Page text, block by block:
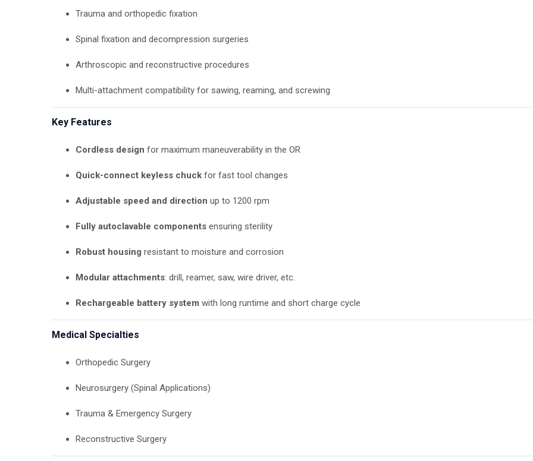
Trauma and orthopedic fixation
Spinal fixation and decompression surgeries
Arthroscopic and reconstructive procedures
Multi-attachment compatibility for sawing, reaming, and screwing
Key Features
Cordless design for maximum maneuverability in the OR
Quick-connect keyless chuck for fast tool changes
Adjustable speed and direction up to 1200 rpm
Fully autoclavable components ensuring sterility
Robust housing resistant to moisture and corrosion
Modular attachments: drill, reamer, saw, wire driver, etc.
Rechargeable battery system with long runtime and short charge cycle
Medical Specialties
Orthopedic Surgery
Neurosurgery (Spinal Applications)
Trauma & Emergency Surgery
Reconstructive Surgery